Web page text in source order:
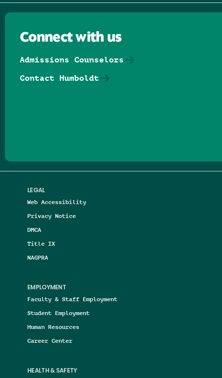
LEGAL
Web Accessibility
Privacy Notice
DMCA
Title IX
NAGPRA
EMPLOYMENT
Faculty & Staff Employment
Student Employment
Human Resources
Career Center
HEALTH & SAFETY
Connect with us
Admissions Counselors
Contact Humboldt